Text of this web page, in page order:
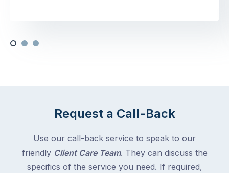
Request a Call-Back
Use our call-back service to speak to our
friendly Client Care Team. They can discuss the
specifics of the service you need. If required,